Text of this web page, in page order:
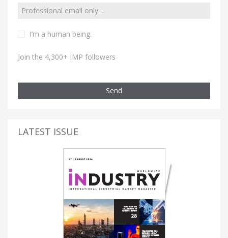
I’m a human being.
Join the 4,300+ IMP followers
Send
LATEST ISSUE